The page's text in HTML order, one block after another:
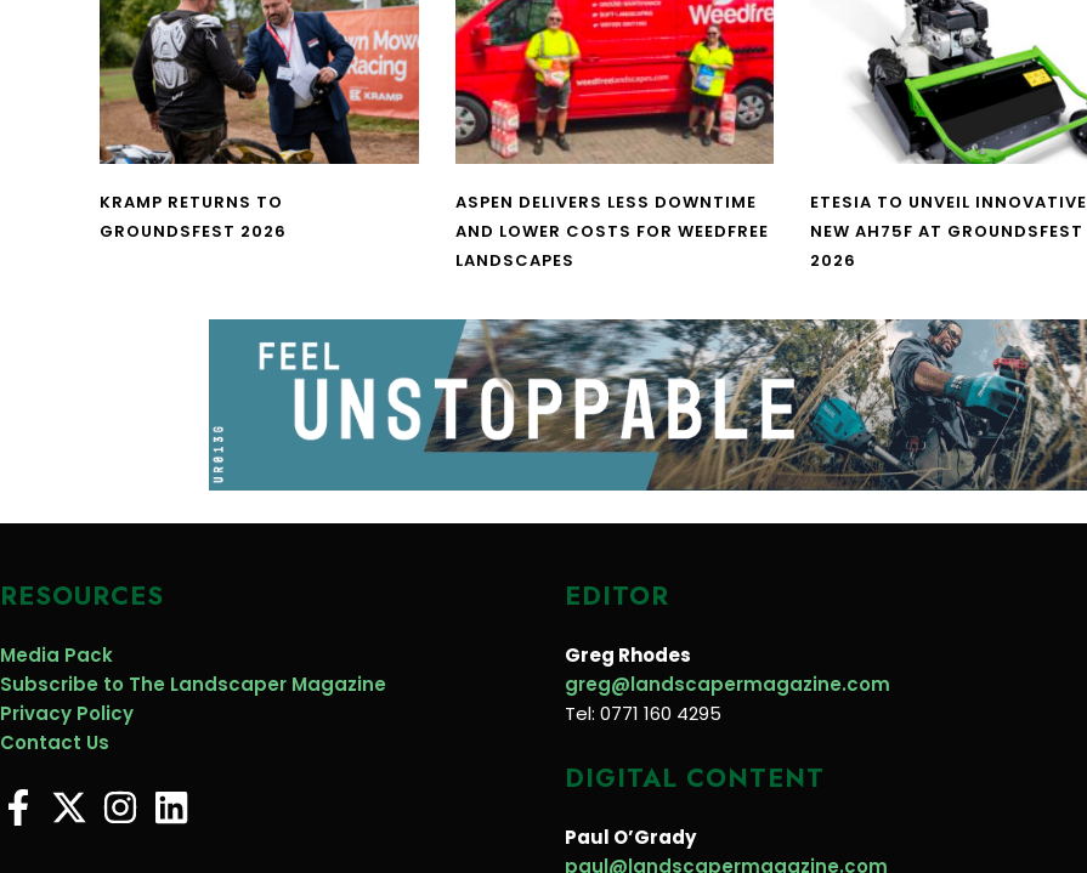
KRAMP RETURNS TO
GROUNDSFEST 2026
ASPEN DELIVERS LESS DOWNTIME
AND LOWER COSTS FOR WEEDFREE
LANDSCAPES
ETESIA TO UNVEIL INNOVATIVE
NEW AH75F AT GROUNDSFEST
2026
RESOURCES
Media Pack
Subscribe to The Landscaper Magazine
Privacy Policy
Contact Us
EDITOR
Greg Rhodes
greg@landscapermagazine.com
Tel: 0771 160 4295
DIGITAL CONTENT
Paul O’Grady
paul@landscapermagazine.com